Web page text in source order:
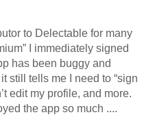
to Delectable for many
I immediately signed
has been buggy and
still tells me I need to “sign
edit my profile, and more.
the app so much ....